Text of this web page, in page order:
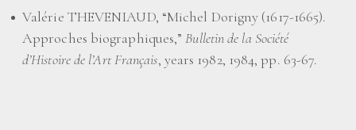
Valérie THEVENIAUD, “Michel Dorigny (1617-1665).
Approches biographiques,”Bulletin de la Société
d’Histoire de l’Art Français, years 1982, 1984, pp. 63-67.